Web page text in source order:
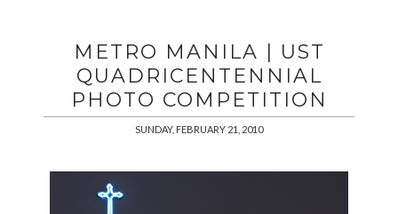
METRO MANILA | UST
QUADRICENTENNIAL
PHOTO COMPETITION
SUNDAY, FEBRUARY 21, 2010